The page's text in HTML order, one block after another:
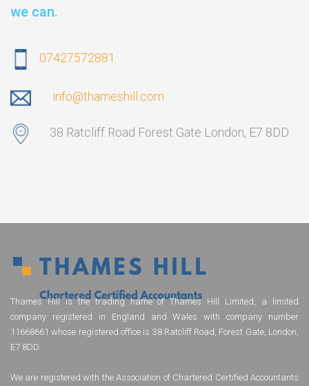
we can.
07427572881
info@thameshill.com
38 Ratcliff Road Forest Gate London, E7 8DD
Thames Hill is the trading name of Thames Hill Limited, a limited
company registered in England and Wales with company number
11668661 whose registered office is 38 Ratcliff Road, Forest Gate, London,
E7 8DD.
We are registered with the Association of Chartered Certified Accountants